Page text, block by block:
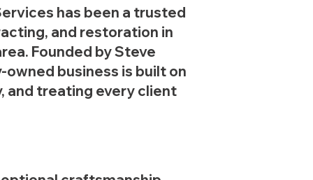
has been a trusted
and restoration in
Founded by Steve
owned business is built on
and treating every client